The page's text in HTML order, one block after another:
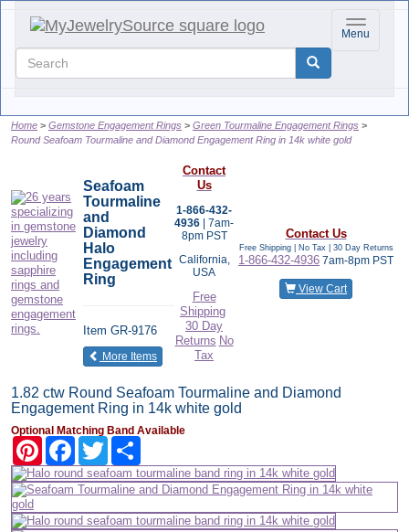
Toggle
Menu
Home Gemstone Engagement Rings
Green Tourmaline Engagement Rings
Round Seafoam Tourmaline and Diamond Engagement Ring in 14k white gold
Seafoam
Tourmaline
and
Diamond
Halo
Engagement
Ring
Item GR-9176
More Itemsof the same category
Contact
Us
1-866-432-
4936
| 7am-
8pm PST
California,
USA
Free
Shipping
30 Day
Returns No
Tax
Contact Us
Free Shipping | No Tax | 30 Day Returns
1-866-432-4936 7am-8pm PST
View Cart
1.82 ctw Round Seafoam Tourmaline and Diamond
Engagement Ring in 14k white gold
Optional Matching Band Available
PinterestFacebookTwitter